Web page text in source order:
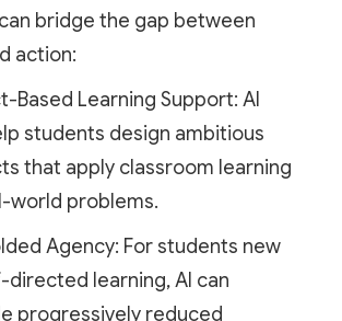
bridge the gap between
action:
Based Learning Support: AI
students design ambitious
that apply classroom learning
world problems.
Agency: For students new
directed learning, AI can
progressively reduced